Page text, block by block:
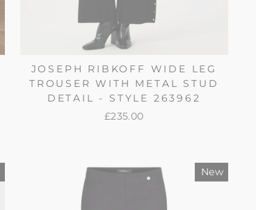
JOSEPH RIBKOFF WIDE LEG
TROUSER WITH METAL STUD
DETAIL - STYLE 263962
£235.00
New